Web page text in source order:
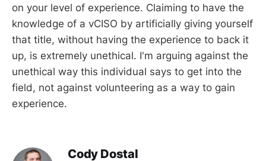
on your level of experience. Claiming to have the
knowledge of a vCISO by artificially giving yourself
that title, without having the experience to back it
up, is extremely unethical. I'm arguing against the
unethical way this individual says to get into the
field, not against volunteering as a way to gain
experience.
Cody Dostal